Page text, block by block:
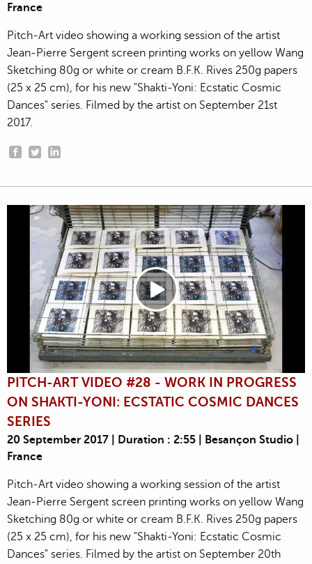
France
Pitch-Art video showing a working session of the artist
Jean-Pierre Sergent screen printing works on yellow Wang
Sketching 80g or white or cream B.F.K. Rives 250g papers
(25 x 25 cm), for his new "Shakti-Yoni: Ecstatic Cosmic
Dances" series. Filmed by the artist on September 21st
2017.
PITCH-ART VIDEO #28 - WORK IN PROGRESS
ON SHAKTI-YONI: ECSTATIC COSMIC DANCES
SERIES
20 September 2017 | Duration : 2:55 | Besançon Studio |
France
Pitch-Art video showing a working session of the artist
Jean-Pierre Sergent screen printing works on yellow Wang
Sketching 80g or white or cream B.F.K. Rives 250g papers
(25 x 25 cm), for his new "Shakti-Yoni: Ecstatic Cosmic
Dances" series. Filmed by the artist on September 20th